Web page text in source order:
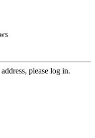
please log in.